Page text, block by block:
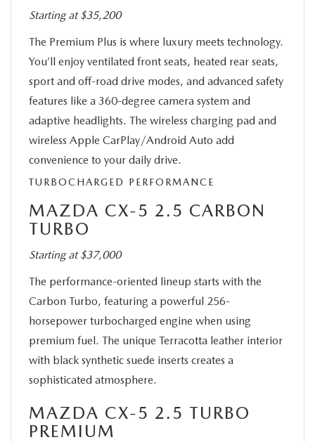
Starting at $35,200
The Premium Plus is where luxury meets technology.
You’ll enjoy ventilated front seats, heated rear seats,
sport and off-road drive modes, and advanced safety
features like a 360-degree camera system and
adaptive headlights. The wireless charging pad and
wireless Apple CarPlay/Android Auto add
convenience to your daily drive.
TURBOCHARGED PERFORMANCE
MAZDA CX-5 2.5 CARBON
TURBO
Starting at $37,000
The performance-oriented lineup starts with the
Carbon Turbo, featuring a powerful 256-
horsepower turbocharged engine when using
premium fuel. The unique Terracotta leather interior
with black synthetic suede inserts creates a
sophisticated atmosphere.
MAZDA CX-5 2.5 TURBO
PREMIUM